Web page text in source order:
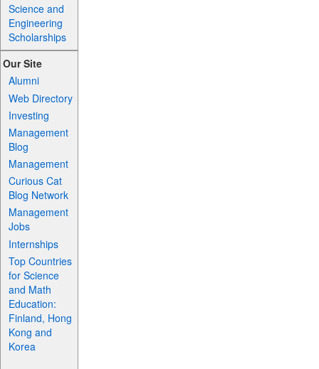
Science and
Engineering
Scholarships
Our Site
Alumni
Web Directory
Investing
Management
Blog
Management
Curious Cat
Blog Network
Management
Jobs
Internships
Top Countries
for Science
and Math
Education:
Finland, Hong
Kong and
Korea